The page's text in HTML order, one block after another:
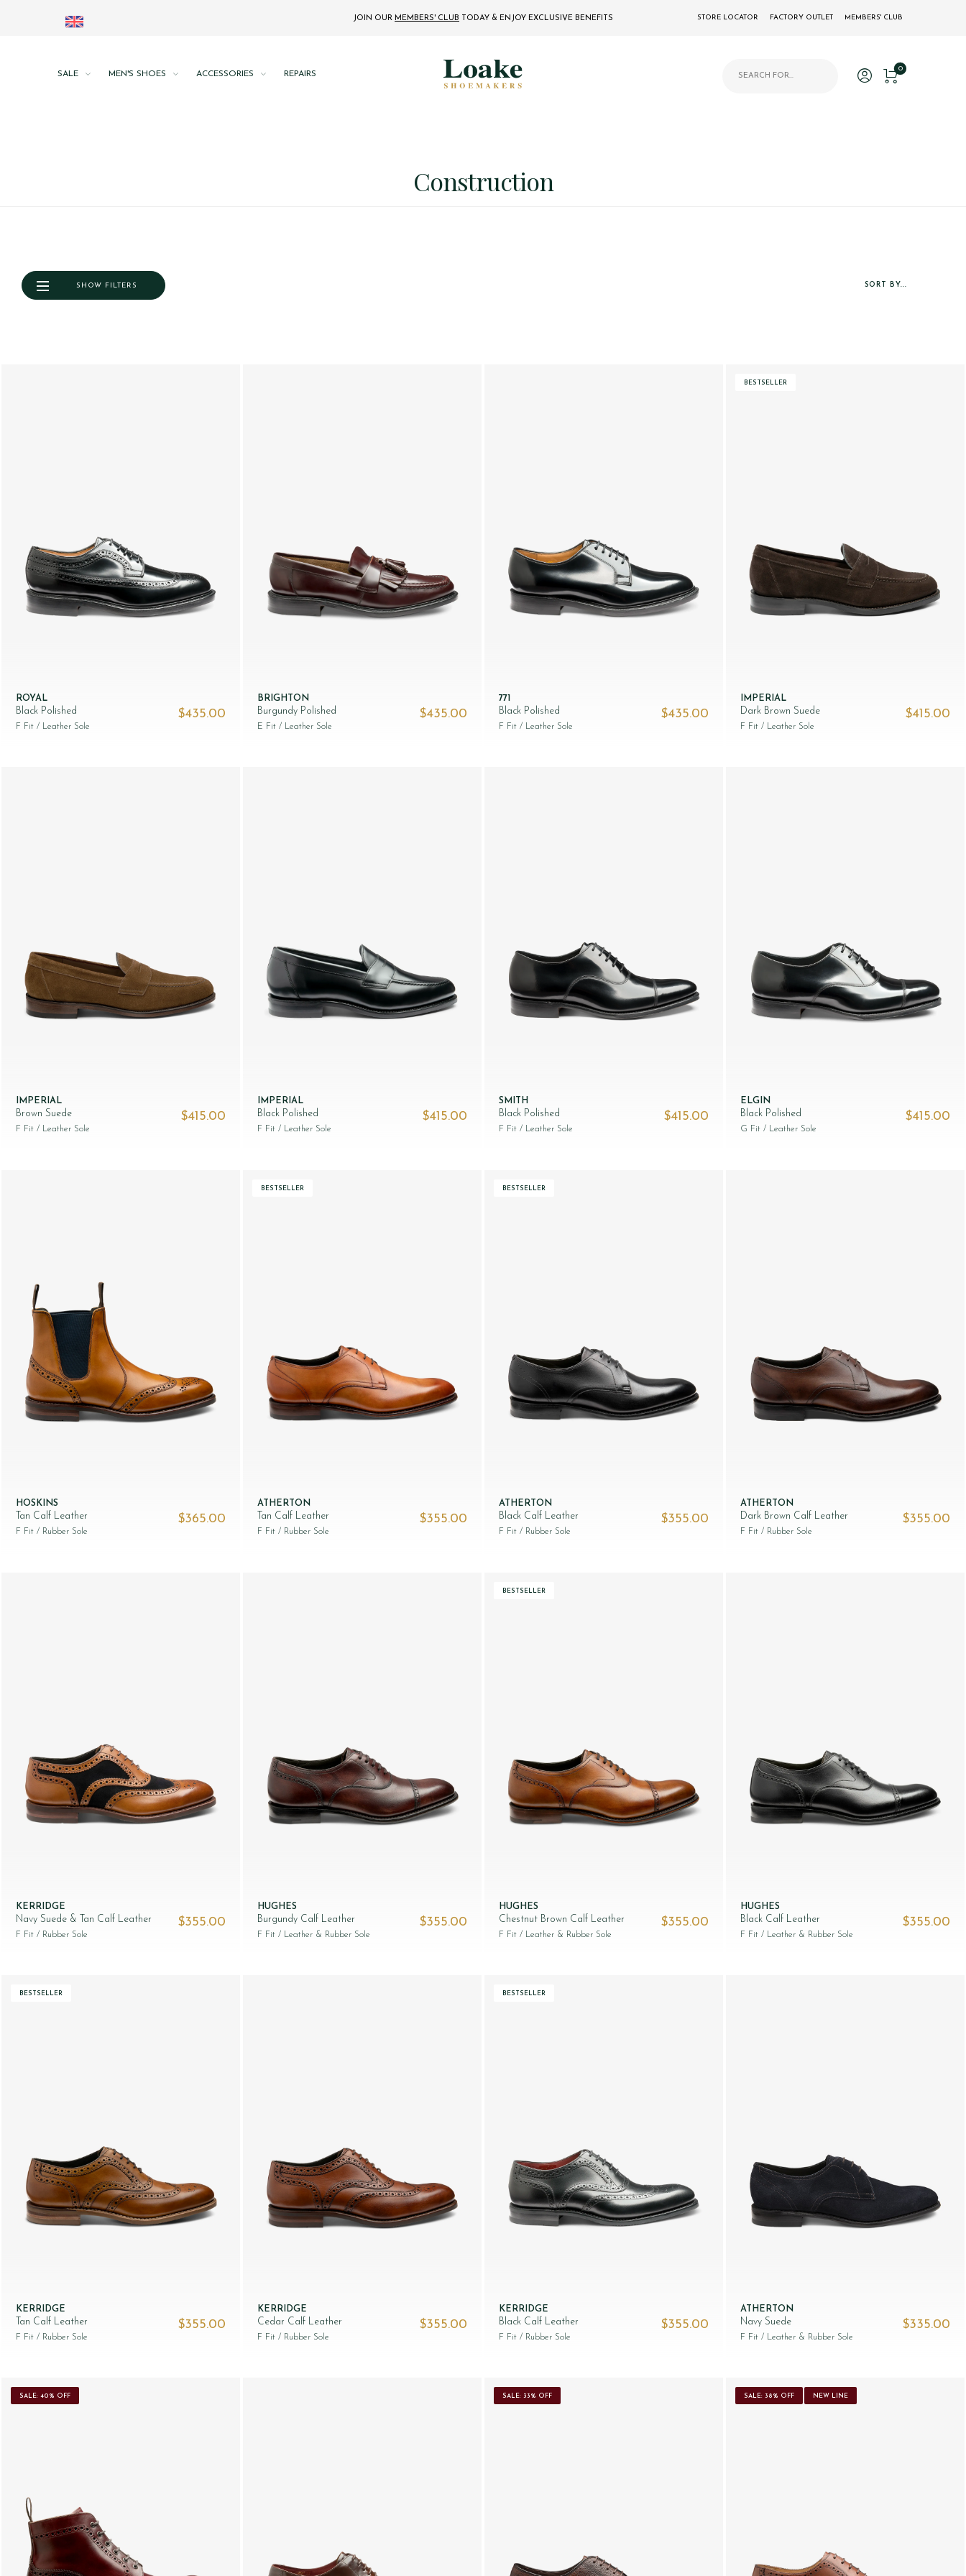
JOIN OUR MEMBERS' CLUB TODAY & ENJOY EXCLUSIVE BENEFITS MEMBERS' CLUB
FACTORY OUTLET
STORE LOCATOR
SALE MEN'S SHOES ACCESSORIES REPAIRS
0
Construction
SORT BY...
SHOW FILTERS
ROYAL
Black Polished
F Fit / Leather Sole
$‌435.00
BRIGHTON
Burgundy Polished
E Fit / Leather Sole
$‌435.00
771
Black Polished
F Fit / Leather Sole
$‌435.00
BESTSELLER
IMPERIAL
Dark Brown Suede
F Fit / Leather Sole
$‌415.00
IMPERIAL
Brown Suede
F Fit / Leather Sole
$‌415.00
IMPERIAL
Black Polished
F Fit / Leather Sole
$‌415.00
SMITH
Black Polished
F Fit / Leather Sole
$‌415.00
ELGIN
Black Polished
G Fit / Leather Sole
$‌415.00
HOSKINS
Tan Calf Leather
F Fit / Rubber Sole
$‌365.00
BESTSELLER
ATHERTON
Tan Calf Leather
F Fit / Rubber Sole
$‌355.00
BESTSELLER
ATHERTON
Black Calf Leather
F Fit / Rubber Sole
$‌355.00
ATHERTON
Dark Brown Calf Leather
F Fit / Rubber Sole
$‌355.00
KERRIDGE
Navy Suede & Tan Calf Leather
F Fit / Rubber Sole
$‌355.00
HUGHES
Burgundy Calf Leather
F Fit / Leather & Rubber Sole
$‌355.00
BESTSELLER
HUGHES
Chestnut Brown Calf Leather
F Fit / Leather & Rubber Sole
$‌355.00
HUGHES
Black Calf Leather
F Fit / Leather & Rubber Sole
$‌355.00
BESTSELLER
KERRIDGE
Tan Calf Leather
F Fit / Rubber Sole
$‌355.00
KERRIDGE
Cedar Calf Leather
F Fit / Rubber Sole
$‌355.00
BESTSELLER
KERRIDGE
Black Calf Leather
F Fit / Rubber Sole
$‌355.00
ATHERTON
Navy Suede
F Fit / Leather & Rubber Sole
$‌335.00
SALE: 40% OFF SALE: 33% OFF SALE: 38% OFF NEW LINE